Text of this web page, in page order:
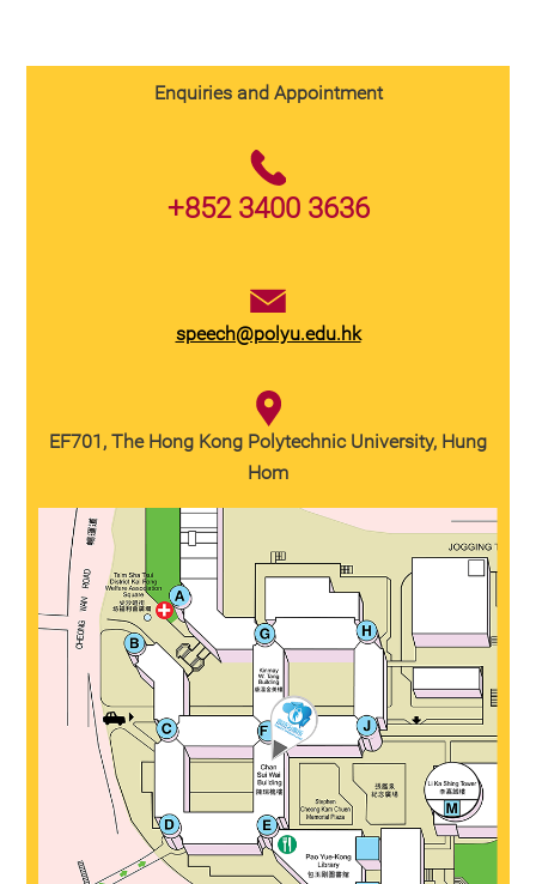
Enquiries and Appointment
+852 3400 3636
speech@polyu.edu.hk
EF701, The Hong Kong Polytechnic University, Hung
Hom